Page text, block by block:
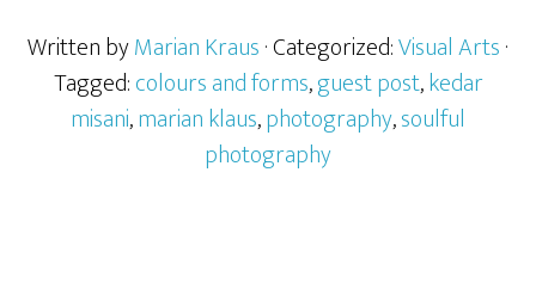
Written byMarian Kraus· Categorized:Visual Arts·
Tagged:colours and forms,guest post,kedar
misani,marian klaus,photography,soulful
photography